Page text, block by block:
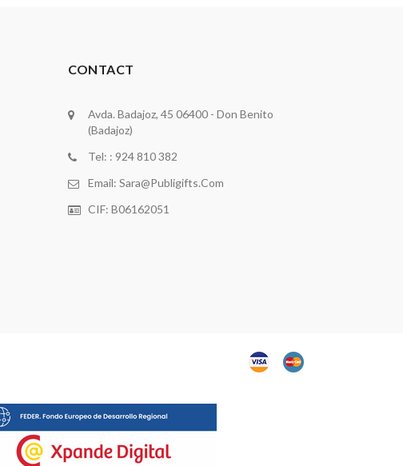
CONTACT
Avda. Badajoz, 45 06400 - Don Benito
(Badajoz)
Tel: : 924 810 382
Email: Sara@publigifts.com
CIF: B06162051